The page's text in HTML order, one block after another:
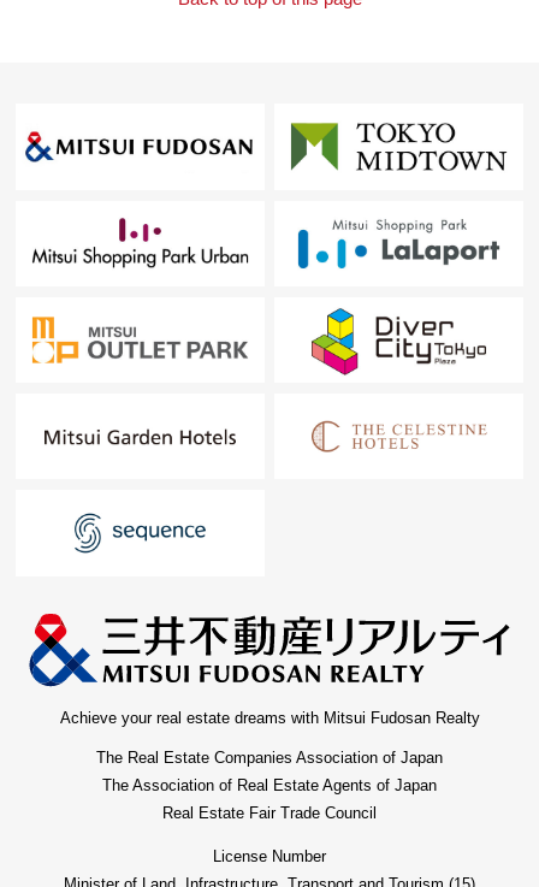
Achieve your real estate dreams with Mitsui Fudosan Realty
The Real Estate Companies Association of Japan
The Association of Real Estate Agents of Japan
Real Estate Fair Trade Council
License Number